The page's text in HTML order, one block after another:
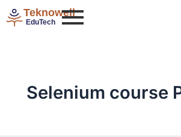
Skip
to
Teknowell
EduTech
Selenium course